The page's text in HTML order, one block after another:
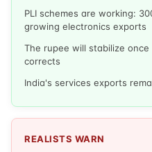
PLI schemes are working:
growing electronics exports
The rupee will stabilize
corrects
India's services exports
REALISTS WARN